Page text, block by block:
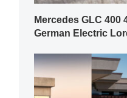
Mercedes GLC 400
German Electric